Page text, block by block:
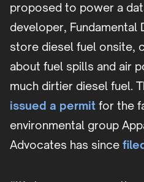
proposed to power a
developer, Fundamental
store diesel fuel onsite,
about fuel spills and air
much dirtier diesel fuel.
issued a permit for the
environmental group
Advocates has since